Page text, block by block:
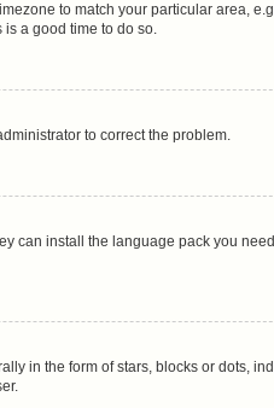
to match your particular area,
is a good time to do so.
to correct the problem.
can install the language pack you
in the form of stars, blocks or dots,